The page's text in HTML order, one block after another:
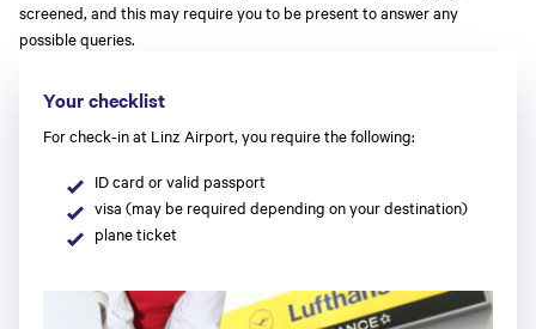
screened, and this may require you to be present to answer any
possible queries.
Your checklist
For check-in at Linz Airport, you require the following:
ID card or valid passport
visa (may be required depending on your destination)
plane ticket